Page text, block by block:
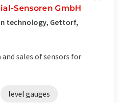
Sensoren GmbH
technology, Gettorf,
sales of sensors for
level gauges